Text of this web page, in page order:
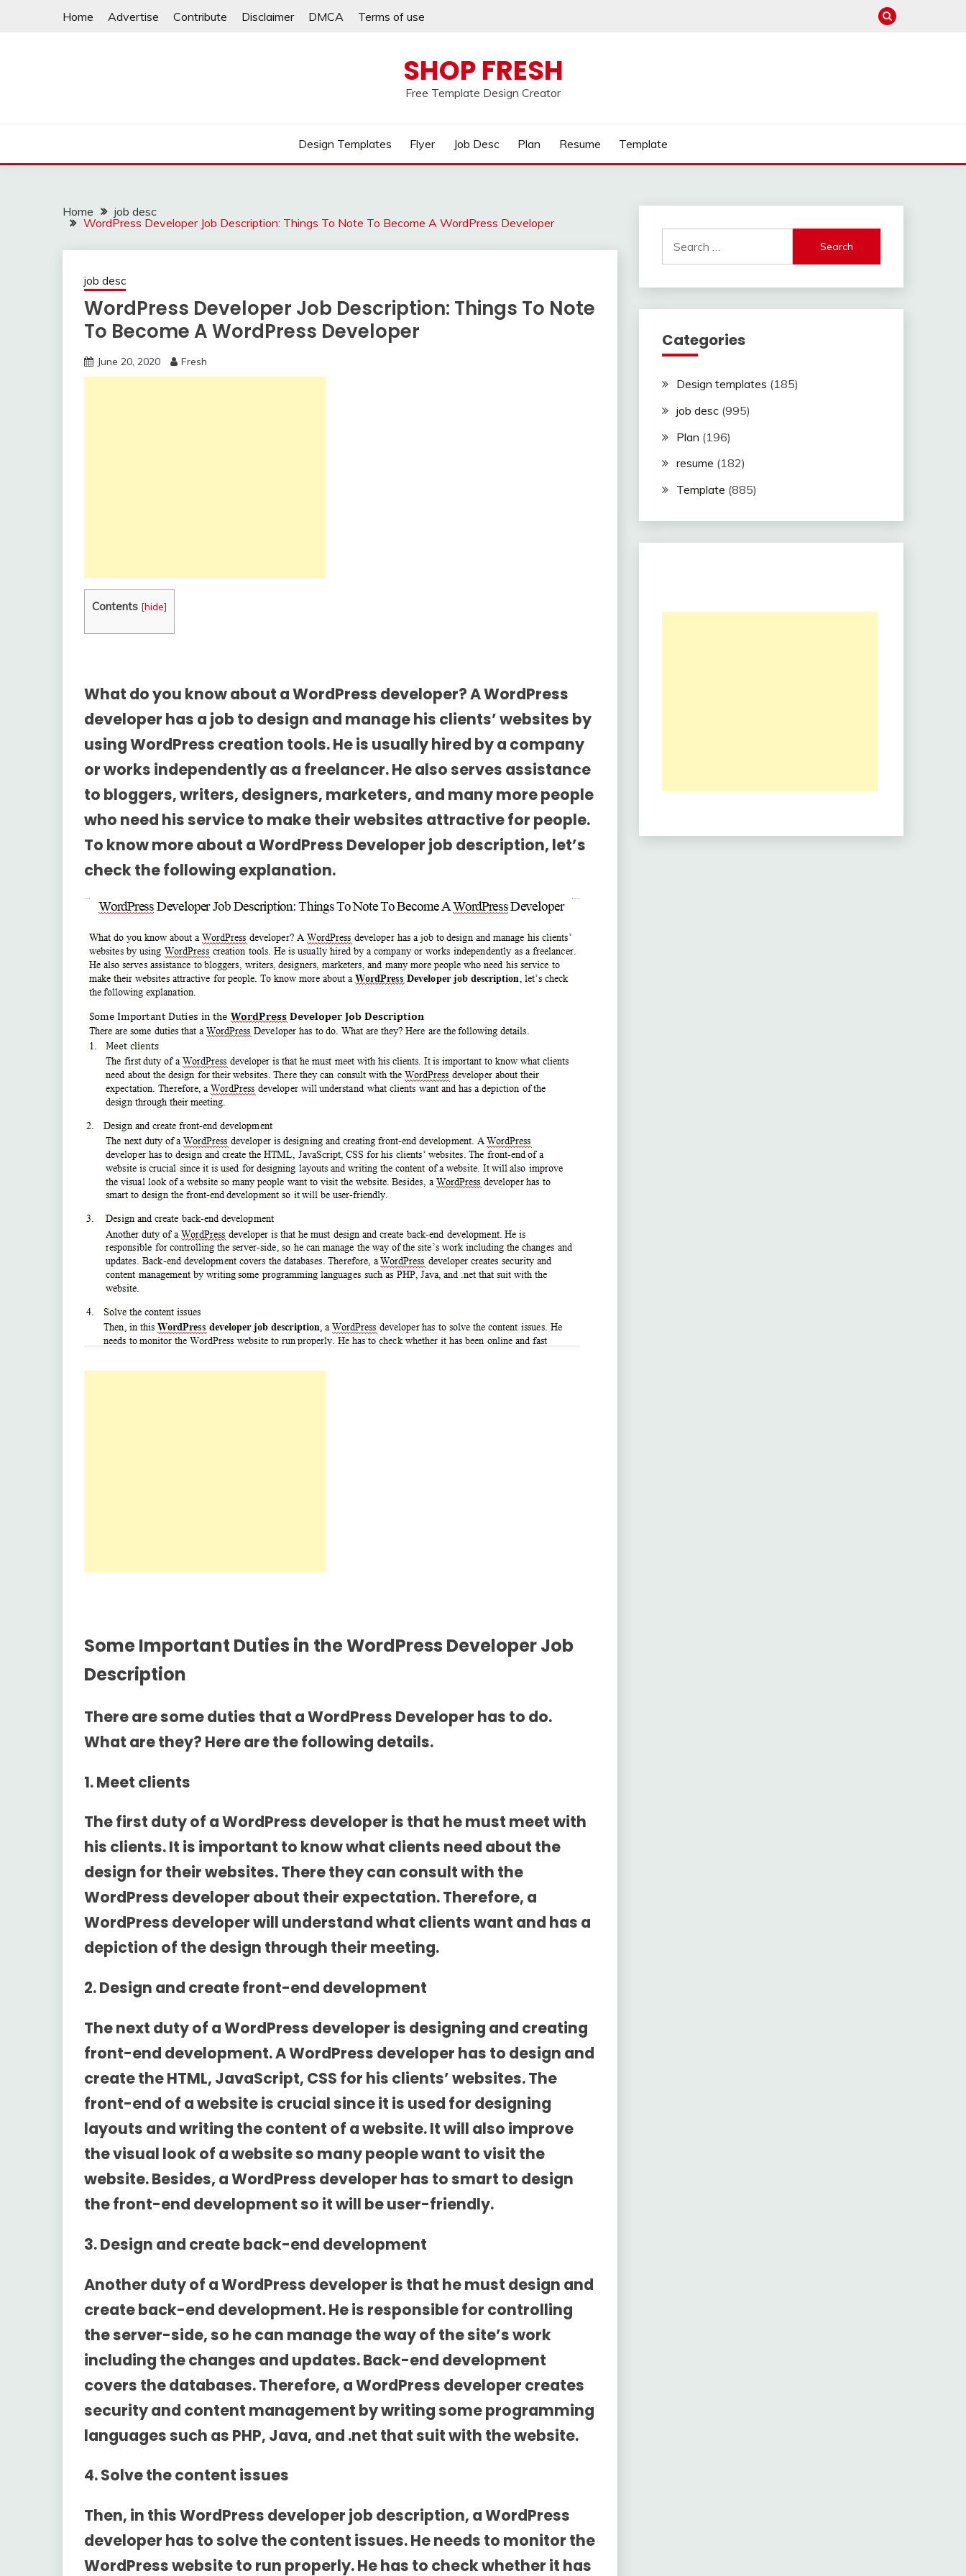
Home Advertise Contribute Disclaimer DMCA Terms of use
SHOP FRESH
Free Template Design Creator
Design Templates Flyer Job Desc Plan Resume Template
Home
job desc
WordPress Developer Job Description: Things To Note To Become A WordPress Developer
job desc
WordPress Developer Job Description: Things To Note
To Become A WordPress Developer
June 20, 2020 Fresh
Contents [hide]
What do you know about a WordPress developer? A WordPress
developer has a job to design and manage his clients’ websites by
using WordPress creation tools. He is usually hired by a company
or works independently as a freelancer. He also serves assistance
to bloggers, writers, designers, marketers, and many more people
who need his service to make their websites attractive for people.
To know more about aWordPress Developer job description, let’s
check the following explanation.
Some Important Duties in theWordPress Developer Job
Description
There are some duties that a WordPress Developer has to do.
What are they? Here are the following details.
1. Meet clients
The first duty of a WordPress developer is that he must meet with
his clients. It is important to know what clients need about the
design for their websites. There they can consult with the
WordPress developer about their expectation. Therefore, a
WordPress developer will understand what clients want and has a
depiction of the design through their meeting.
2. Design and create front-end development
The next duty of a WordPress developer is designing and creating
front-end development. A WordPress developer has to design and
create the HTML, JavaScript, CSS for his clients’ websites. The
front-end of a website is crucial since it is used for designing
layouts and writing the content of a website. It will also improve
the visual look of a website so many people want to visit the
website. Besides, a WordPress developer has to smart to design
the front-end development so it will be user-friendly.
3. Design and create back-end development
Another duty of a WordPress developer is that he must design and
create back-end development. He is responsible for controlling
the server-side, so he can manage the way of the site’s work
including the changes and updates. Back-end development
covers the databases. Therefore, a WordPress developer creates
security and content management by writing some programming
languages such as PHP, Java, and .net that suit with the website.
4. Solve the content issues
Then, in thisWordPress developer job description, a WordPress
developer has to solve the content issues. He needs to monitor the
WordPress website to run properly. He has to check whether it has
for:
Categories
Design templates (185)
job desc(995)
Plan (196)
resume (182)
Template (885)